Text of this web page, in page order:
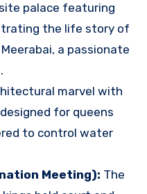
palace featuring
the life story of
a passionate
marvel with
for queens
to control water
Meeting): The